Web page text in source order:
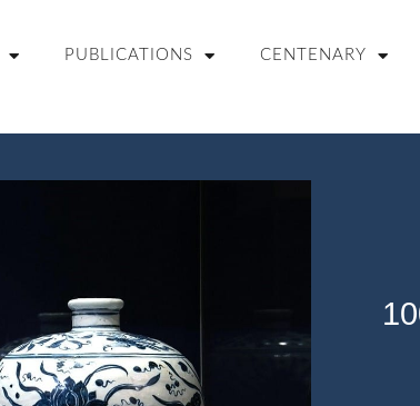
PUBLICATIONS CENTENARY